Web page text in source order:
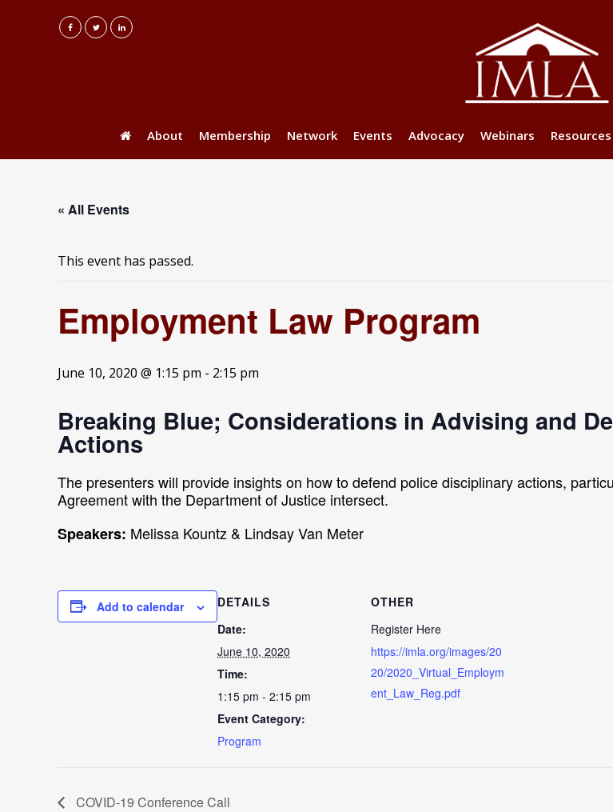
About Membership Network Events Advocacy Webinars Resources
« All Events
This event has passed.
Employment Law Program
June 10, 2020 @ 1:15 pm - 2:15 pm
Breaking Blue; Considerations in Advising and
Actions
The presenters will provide insights on how to defend police disciplinary actions,
Agreement with the Department of Justice intersect.
Speakers: Melissa Kountz & Lindsay Van Meter
Add to calendar
DETAILS
Date:
June 10, 2020
Time:
1:15 pm - 2:15 pm
Event Category:
Program
OTHER
Register Here
https://imla.org/images/20
20/2020_Virtual_Employm
ent_Law_Reg.pdf
COVID-19 Conference Call